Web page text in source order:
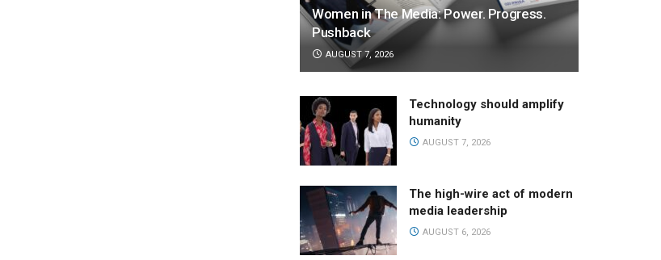
Women in The Media: Power. Progress.
Pushback
AUGUST 7, 2026
Technology should amplify
humanity
AUGUST 7, 2026
The high-wire act of modern
media leadership
AUGUST 6, 2026